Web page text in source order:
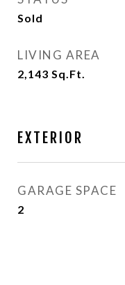
Sold
LIVING AREA
2,143 Sq.Ft.
EXTERIOR
GARAGE SPACE
2